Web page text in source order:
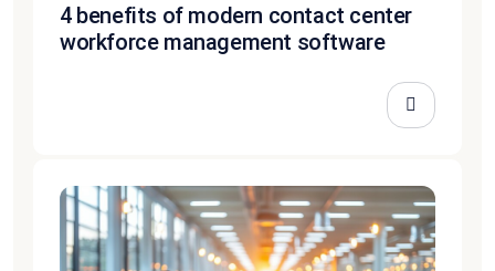
4 benefits of modern contact center
workforce management software